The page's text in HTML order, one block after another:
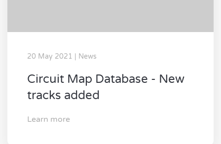
20 May 2021 | News
Circuit Map Database - New
tracks added
Learn more